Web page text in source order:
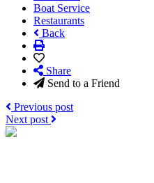
Boat Service
Restaurants
Back
Share
Send to a Friend
Previous post
Next post